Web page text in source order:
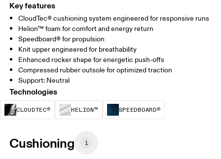
Key features
CloudTec® cushioning system engineered for responsive runs
Helion™ foam for comfort and energy return
Speedboard® for propulsion
Knit upper engineered for breathability
Enhanced rocker shape for energetic push-offs
Compressed rubber outsole for optimized traction
Support: Neutral
Technologies
CLOUDTEC®
CloudTec® is a structural cushioning system.
HELION™
Helion™ foam is designed to
SPEEDBOARD®
Speedboard®
Cushioning